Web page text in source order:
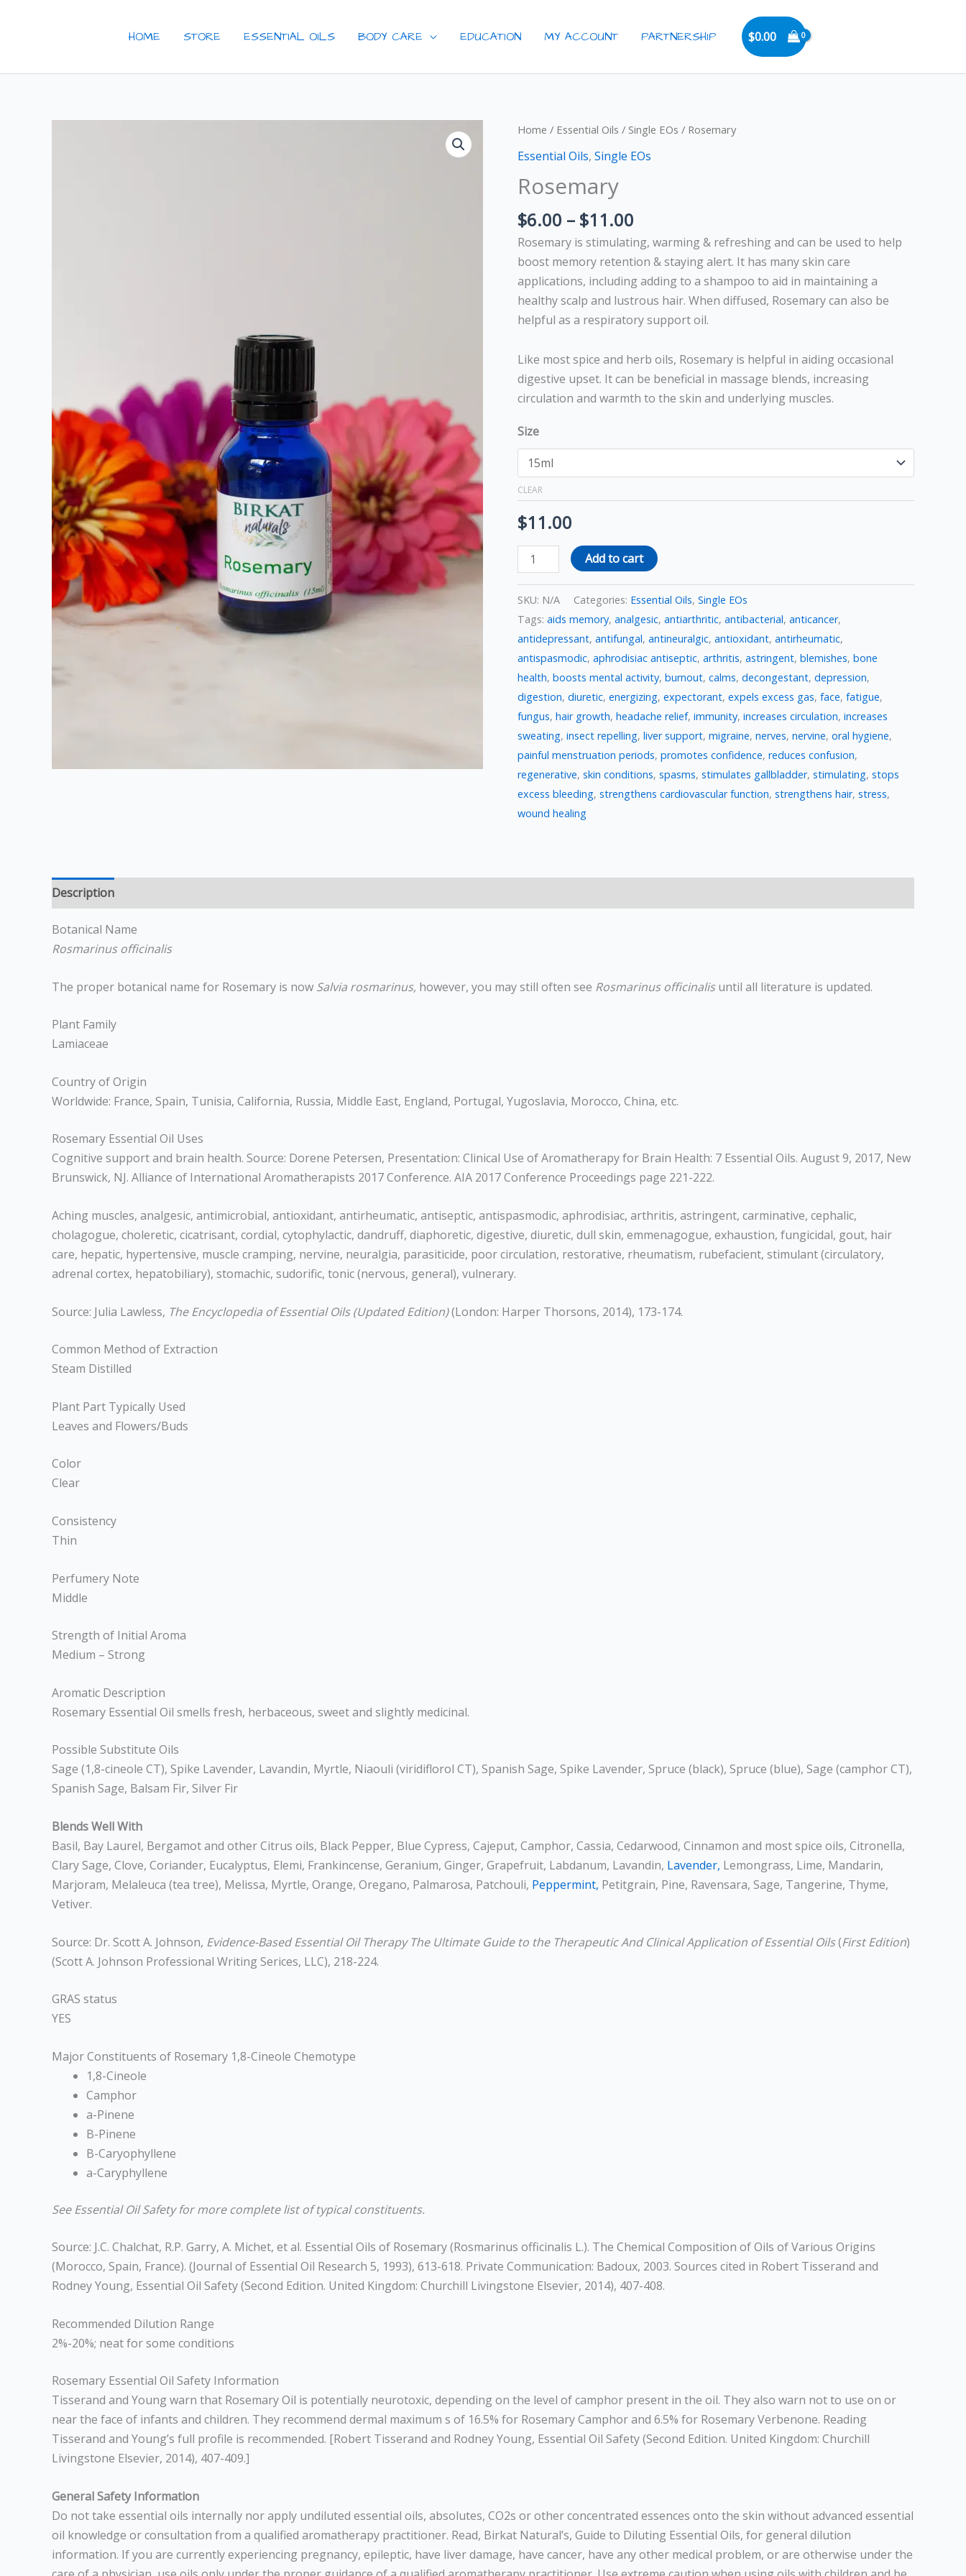
HOME STORE ESSENTIAL OILS BODY CARE EDUCATION MY ACCOUNT PARTNERSHIP $0.00
Home / Essential Oils / Single EOs / Rosemary
Essential Oils, Single EOs
Rosemary
$6.00 – $11.00
Price
range:
$6.00
Rosemary is stimulating, warming & refreshing and can be used to help
boost memory retention & staying alert. It has many skin care
applications, including adding to a shampoo to aid in maintaining a
healthy scalp and lustrous hair. When diffused, Rosemary can also be
helpful as a respiratory support oil.
Like most spice and herb oils, Rosemary is helpful in aiding occasional
digestive upset. It can be beneficial in massage blends, increasing
circulation and warmth to the skin and underlying muscles.
Size
CLEAR
$11.00
Rosemary
quantity
Add to cart
SKU: N/A Categories: Essential Oils, Single EOs
Tags: aids memory, analgesic, antiarthritic, antibacterial, anticancer,
antidepressant, antifungal, antineuralgic, antioxidant, antirheumatic,
antispasmodic, aphrodisiac antiseptic, arthritis, astringent, blemishes, bone
health, boosts mental activity, burnout, calms, decongestant, depression,
digestion, diuretic, energizing, expectorant, expels excess gas, face, fatigue,
fungus, hair growth, headache relief, immunity, increases circulation, increases
sweating, insect repelling, liver support, migraine, nerves, nervine, oral hygiene,
painful menstruation periods, promotes confidence, reduces confusion,
regenerative, skin conditions, spasms, stimulates gallbladder, stimulating, stops
excess bleeding, strengthens cardiovascular function, strengthens hair, stress,
wound healing
Description
Botanical Name
Rosmarinus officinalis
The proper botanical name for Rosemary is now Salvia rosmarinus, however, you may still often see Rosmarinus officinalisuntil all literature is updated.
Plant Family
Lamiaceae
Country of Origin
Worldwide: France, Spain, Tunisia, California, Russia, Middle East, England, Portugal, Yugoslavia, Morocco, China, etc.
Rosemary Essential Oil Uses
Cognitive support and brain health. Source: Dorene Petersen, Presentation: Clinical Use of Aromatherapy for Brain Health: 7 Essential Oils. August 9, 2017, New
Brunswick, NJ. Alliance of International Aromatherapists 2017 Conference. AIA 2017 Conference Proceedings page 221-222.
Aching muscles, analgesic, antimicrobial, antioxidant, antirheumatic, antiseptic, antispasmodic, aphrodisiac, arthritis, astringent, carminative, cephalic,
cholagogue, choleretic, cicatrisant, cordial, cytophylactic, dandruff, diaphoretic, digestive, diuretic, dull skin, emmenagogue, exhaustion, fungicidal, gout, hair
care, hepatic, hypertensive, muscle cramping, nervine, neuralgia, parasiticide, poor circulation, restorative, rheumatism, rubefacient, stimulant (circulatory,
adrenal cortex, hepatobiliary), stomachic, sudorific, tonic (nervous, general), vulnerary.
Source: Julia Lawless, The Encyclopedia of Essential Oils (Updated Edition)(London: Harper Thorsons, 2014), 173-174.
Common Method of Extraction
Steam Distilled
Plant Part Typically Used
Leaves and Flowers/Buds
Color
Clear
Consistency
Thin
Perfumery Note
Middle
Strength of Initial Aroma
Medium – Strong
Aromatic Description
Rosemary Essential Oil smells fresh, herbaceous, sweet and slightly medicinal.
Possible Substitute Oils
Sage (1,8-cineole CT), Spike Lavender, Lavandin, Myrtle, Niaouli (viridiflorol CT), Spanish Sage, Spike Lavender, Spruce (black), Spruce (blue), Sage (camphor CT),
Spanish Sage, Balsam Fir, Silver Fir
Blends Well With
Basil, Bay Laurel, Bergamot and other Citrus oils, Black Pepper, Blue Cypress, Cajeput, Camphor, Cassia, Cedarwood, Cinnamon and most spice oils, Citronella,
Clary Sage, Clove, Coriander, Eucalyptus, Elemi, Frankincense, Geranium, Ginger, Grapefruit, Labdanum, Lavandin, Lavender, Lemongrass, Lime, Mandarin,
Marjoram, Melaleuca (tea tree), Melissa, Myrtle, Orange, Oregano, Palmarosa, Patchouli, Peppermint, Petitgrain, Pine, Ravensara, Sage, Tangerine, Thyme,
Vetiver.
Source: Dr. Scott A. Johnson, Evidence-Based Essential Oil Therapy The Ultimate Guide to the Therapeutic And Clinical Application of Essential Oils(First Edition)
(Scott A. Johnson Professional Writing Serices, LLC), 218-224.
GRAS status
YES
Major Constituents of Rosemary 1,8-Cineole Chemotype
1,8-Cineole
Camphor
a-Pinene
B-Pinene
B-Caryophyllene
a-Caryphyllene
See Essential Oil Safety for more complete list of typical constituents.
Source: J.C. Chalchat, R.P. Garry, A. Michet, et al. Essential Oils of Rosemary (Rosmarinus officinalis L.). The Chemical Composition of Oils of Various Origins
(Morocco, Spain, France). (Journal of Essential Oil Research 5, 1993), 613-618. Private Communication: Badoux, 2003. Sources cited in Robert Tisserand and
Rodney Young, Essential Oil Safety (Second Edition. United Kingdom: Churchill Livingstone Elsevier, 2014), 407-408.
Recommended Dilution Range
2%-20%; neat for some conditions
Rosemary Essential Oil Safety Information
Tisserand and Young warn that Rosemary Oil is potentially neurotoxic, depending on the level of camphor present in the oil. They also warn not to use on or
near the face of infants and children. They recommend dermal maximum s of 16.5% for Rosemary Camphor and 6.5% for Rosemary Verbenone. Reading
Tisserand and Young’s full profile is recommended. [Robert Tisserand and Rodney Young, Essential Oil Safety (Second Edition. United Kingdom: Churchill
Livingstone Elsevier, 2014), 407-409.]
General Safety Information
Do not take essential oils internally nor apply undiluted essential oils, absolutes, CO2s or other concentrated essences onto the skin without advanced essential
oil knowledge or consultation from a qualified aromatherapy practitioner. Read, Birkat Natural’s, Guide to Diluting Essential Oils, for general dilution
information. If you are currently experiencing pregnancy, epileptic, have liver damage, have cancer, have any other medical problem, or are otherwise under the